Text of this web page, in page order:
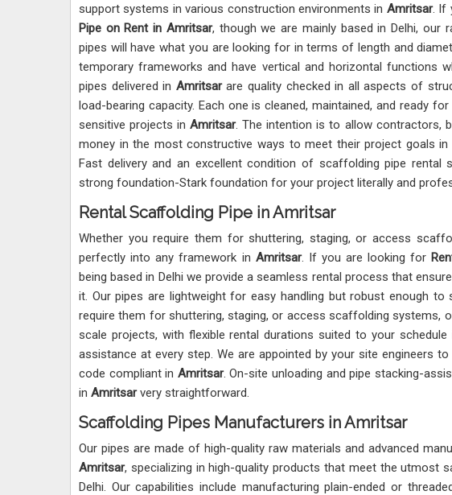
support systems in various construction environments in Amritsar. If
Pipe on Rent in Amritsar, though we are mainly based in Delhi, our
pipes will have what you are looking for in terms of length and
temporary frameworks and have vertical and horizontal functions
pipes delivered in Amritsarare quality checked in all aspects of
load-bearing capacity. Each one is cleaned, maintained, and ready
sensitive projects inAmritsar. The intention is to allow contractors,
money in the most constructive ways to meet their project goals
Fast delivery and an excellent condition of scaffolding pipe
strong foundation-Stark foundation for your project literally and
Rental Scaffolding Pipe in Amritsar
Whether you require them for shuttering, staging, or access
perfectly into any framework in Amritsar. If you are looking for
being based in Delhi we provide a seamless rental process that
it. Our pipes are lightweight for easy handling but robust enough
require them for shuttering, staging, or access scaffolding
scale projects, with flexible rental durations suited to your schedule
assistance at every step. We are appointed by your site engineers
code compliant in Amritsar. On-site unloading and pipe stacking-
in Amritsarvery straightforward.
Scaffolding Pipes Manufacturers in Amritsar
Our pipes are made of high-quality raw materials and advanced
Amritsar, specializing in high-quality products that meet the utmost
Delhi. Our capabilities include manufacturing plain-ended or